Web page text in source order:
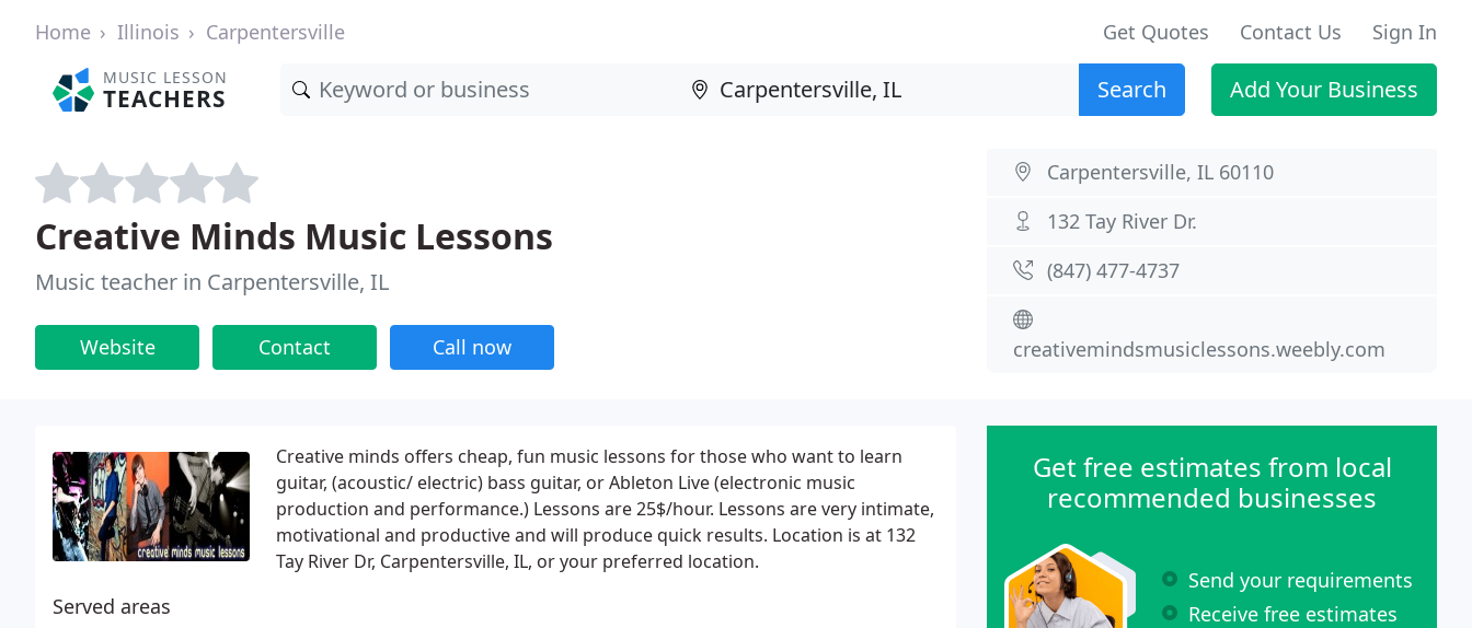
Home Illinois Carpentersville Get Quotes Contact Us Sign In
MUSIC LESSON
TEACHERS Search Add Your Business
Creative Minds Music Lessons
Music teacher in Carpentersville, IL
Website Contact Call now
Carpentersville, IL 60110
132 Tay River Dr.
(847) 477-4737
creativemindsmusiclessons.weebly.com
Creative minds offers cheap, fun music lessons for those who want to learn
guitar, (acoustic/ electric) bass guitar, or Ableton Live (electronic music
production and performance.) Lessons are 25$/hour. Lessons are very intimate,
motivational and productive and will produce quick results. Location is at 132
Tay River Dr, Carpentersville, IL, or your preferred location.
Served areas
Get free estimates from local
recommended businesses
Send your requirements
Receive free estimates